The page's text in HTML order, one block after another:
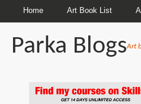
Home Art Book List
Parka BlogsArt